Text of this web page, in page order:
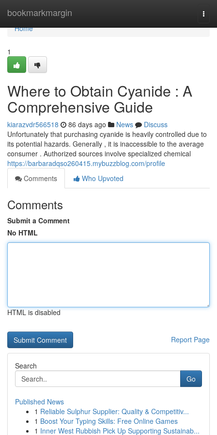
bookmarkmargin
Home
Home
1
Where to Obtain Cyanide : A
Comprehensive Guide
kiarazvdr566518 86 days ago News
Discuss
Unfortunately that purchasing cyanide is heavily controlled due to
its potential hazards. Generally , it is inaccessible to the average
consumer . Authorized sources involve specialized chemical
https://barbaradqso260415.mybuzzblog.com/profile
Comments
Who Upvoted
Comments
Submit a Comment
No HTML
HTML is disabled
Report Page
Search
Go
Published News
1 Reliable Sulphur Supplier: Quality & Competitiv...
1 Boost Your Typing Skills: Free Online Games
1 Inner West Rubbish Pick Up Supporting Sustainab...